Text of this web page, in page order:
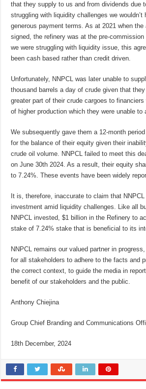
that they supply to us and from dividends due
struggling with liquidity challenges we
generous payment terms. As at 2021 when the
signed, the refinery was at the pre-
we were struggling with liquidity issue, this
been cash based rather than credit driven.
Unfortunately, NNPCL was later unable to
thousand barrels a day of crude given that
greater part of their crude cargoes to
of higher production which they were unable to
We subsequently gave them a 12-month
for the balance of their equity given their
crude oil volume. NNPCL failed to meet this
on June 30th 2024. As a result, their equity
to 7.24%. These events have been widely
It is, therefore, inaccurate to claim that
investment amid liquidity challenges. Like all
NNPCL invested, $1 billion in the Refinery to
stake of 7.24% stake that is beneficial to its
NNPCL remains our valued partner in
for all stakeholders to adhere to the facts and
the correct context, to guide the media in
benefit of our stakeholders and the public.
Anthony Chiejina
Group Chief Branding and Communications
18th December, 2024